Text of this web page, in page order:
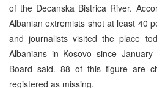
of the Decanska Bistrica River.
Albanian extremists shot at least 40
and journalists visited the place
Albanians in Kosovo since
Board said. 88 of this figure are
registered as missing.